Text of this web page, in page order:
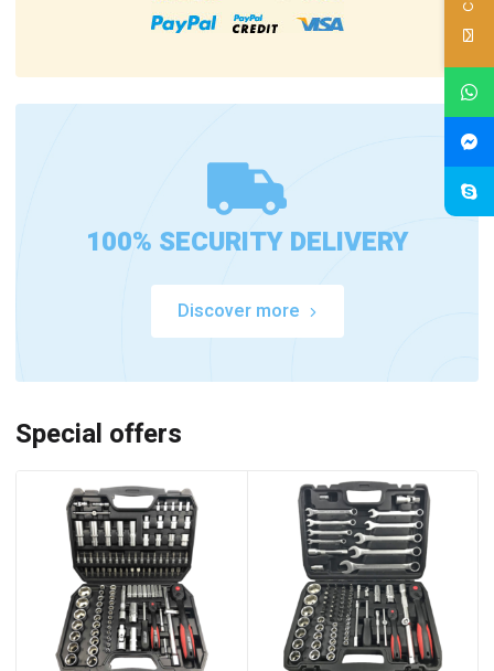
100% SECURITY DELIVERY
Discover more
Special offers